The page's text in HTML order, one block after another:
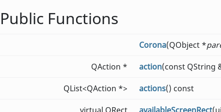
Public Functions
Corona(QObject *
QAction * action(const QString
QList<QAction *> actions() const